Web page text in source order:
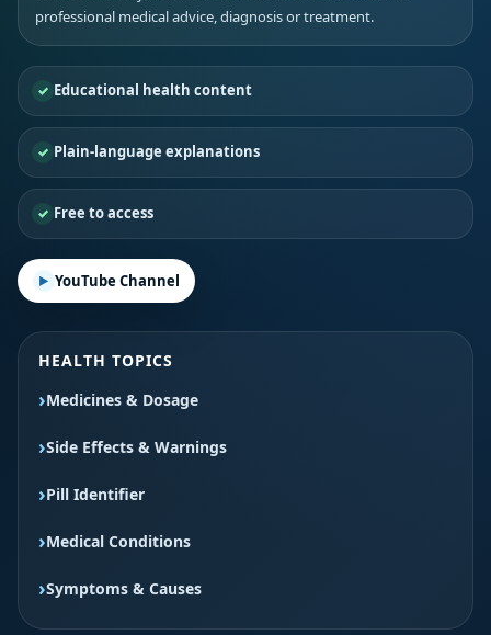
professional medical advice, diagnosis or treatment.
Educational health content
Plain-language explanations
Free to access
YouTube Channel
HEALTH TOPICS
Medicines & Dosage
Side Effects & Warnings
Pill Identifier
Medical Conditions
Symptoms & Causes